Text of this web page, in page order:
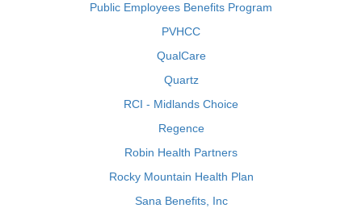
Public Employees Benefits Program
PVHCC
QualCare
Quartz
RCI - Midlands Choice
Regence
Robin Health Partners
Rocky Mountain Health Plan
Sana Benefits, Inc